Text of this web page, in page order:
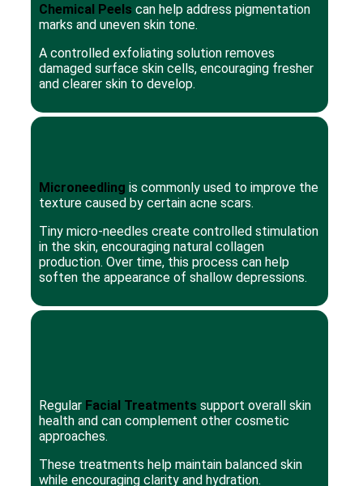
Chemical Peels can help address pigmentation
marks and uneven skin tone.
A controlled exfoliating solution removes
damaged surface skin cells, encouraging fresher
and clearer skin to develop.
Microneedling is commonly used to improve the
texture caused by certain acne scars.
Tiny micro-needles create controlled stimulation
in the skin, encouraging natural collagen
production. Over time, this process can help
soften the appearance of shallow depressions.
Regular Facial Treatments support overall skin
health and can complement other cosmetic
approaches.
These treatments help maintain balanced skin
while encouraging clarity and hydration.